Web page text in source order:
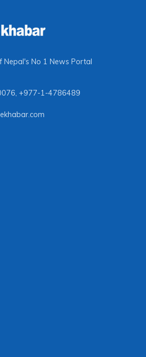
Nepal's No 1 News Portal
, +977-1-4786489